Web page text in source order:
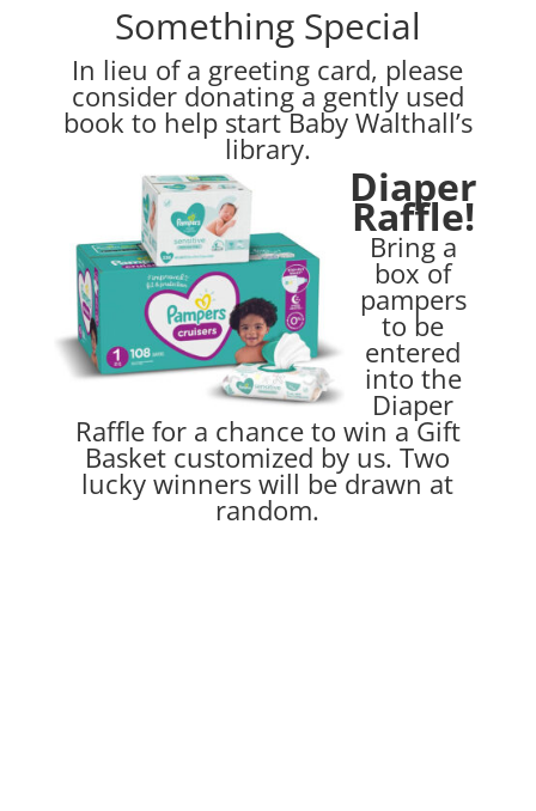
Something Special
In lieu of a greeting card, please
consider donating a gently used
book to help start Baby Walthall’s
library.
Diaper
Raffle!
Bring a
box of
pampers
to be
entered
into the
Diaper
Raffle for a chance to win a Gift
Basket customized by us. Two
lucky winners will be drawn at
random.